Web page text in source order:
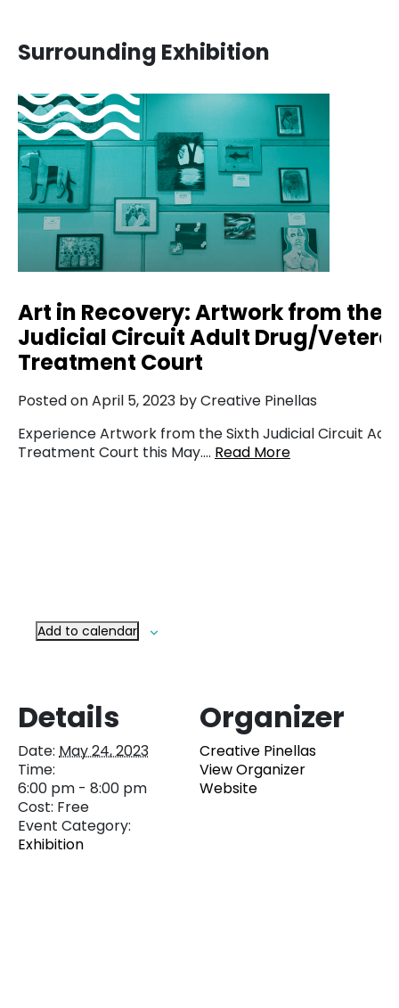
Surrounding Exhibition
Art in Recovery: Artwork from the
Judicial Circuit Adult Drug/
Treatment Court
Posted on April 5, 2023 by Creative Pinellas
Experience Artwork from the Sixth Judicial Circuit
Treatment Court this May…. Read More
Add to calendar
Details
Date: May 24, 2023
Time:
6:00 pm - 8:00 pm
Cost: Free
Event Category:
Exhibition
Organizer
Creative Pinellas
View Organizer
Website